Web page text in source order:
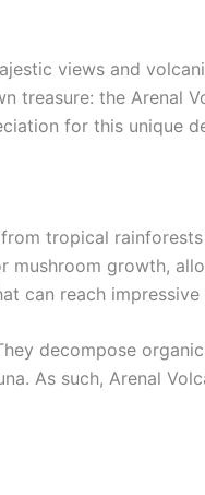
views and
treasure: the Arenal
for this unique
tropical
growth,
can reach impressive
decompose
As such, Arenal